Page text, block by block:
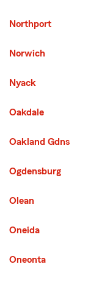
Northport
Norwich
Nyack
Oakdale
Oakland Gdns
Ogdensburg
Olean
Oneida
Oneonta